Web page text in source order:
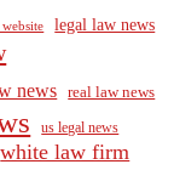
legal law news
news real law news
us legal news
white law firm